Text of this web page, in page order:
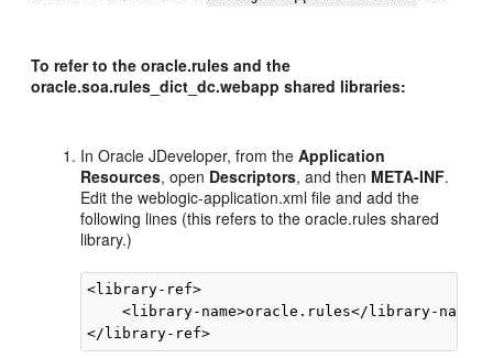
To refer to the oracle.rules and the
oracle.soa.rules_dict_dc.webapp shared libraries:
InOracle JDeveloper, from theApplication
Resources, open Descriptors, and then META-INF.
Edit the weblogic-application.xml file and add the
following lines (this refers to the oracle.rules shared
library.)
<library-ref>
    <library-name>oracle.rules</library-name>